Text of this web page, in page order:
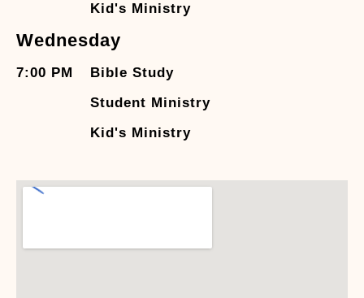
Kid's Ministry
Wednesday
7:00 PM
Bible Study
Student Ministry
Kid's Ministry